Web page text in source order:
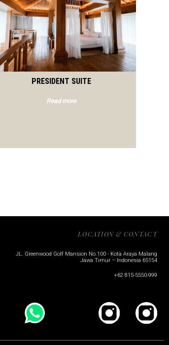
PRESIDENT SUITE
Read more
LOCATION & CONTACT
JL. Greenwood Golf Mansion No.100 - Kota Araya Malang
Jawa Timur – Indonesia 65154
+62 815-5550-999